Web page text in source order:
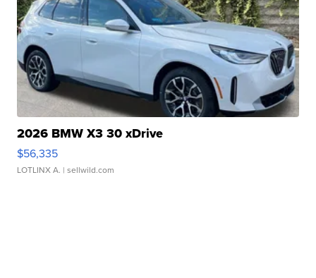
2026 BMW X3 30 xDrive
$56,335
LOTLINX A. | sellwild.com